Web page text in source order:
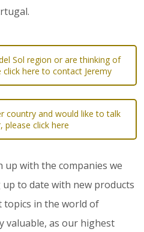
Sol region or are thinking of
here to contact Jeremy
country and would like to talk
please click here
up with the companies we
to date with new products
topics in the world of
valuable, as our highest